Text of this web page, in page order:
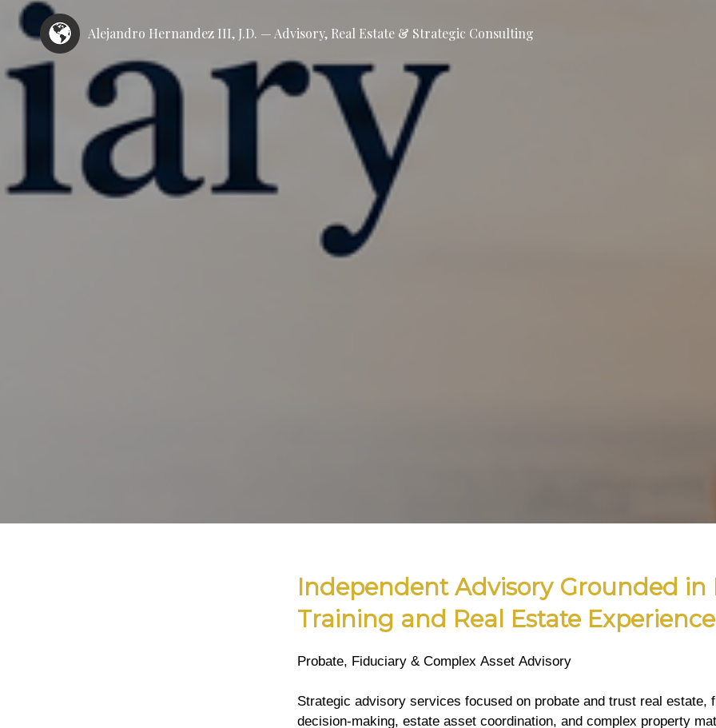
Alejandro Hernandez III, J.D. — Advisory, Real Estate & Strategic Consulting
Independent Advisory Grounded in
Training and Real Estate Experience
Probate, Fiduciary & Complex Asset Advisory
Strategic advisory services focused on probate and trust real estate,
decision-making, estate asset coordination, and complex property